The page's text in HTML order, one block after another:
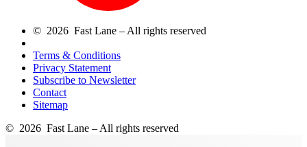
© 2026 Fast Lane – All rights reserved
Terms & Conditions
Privacy Statement
Subscribe to Newsletter
Contact
Sitemap
© 2026 Fast Lane – All rights reserved